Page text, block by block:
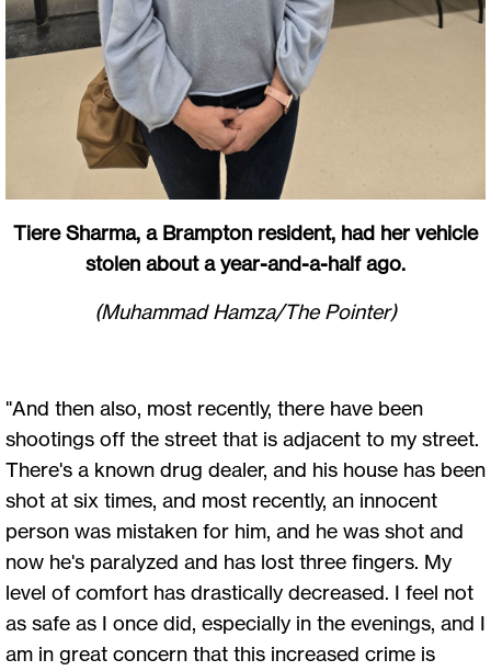
Tiere Sharma, a Brampton resident, had her vehicle
stolen about a year-and-a-half ago.
(Muhammad Hamza/The Pointer)
"And then also, most recently, there have been
shootings off the street that is adjacent to my street.
There's a known drug dealer, and his house has been
shot at six times, and most recently, an innocent
person was mistaken for him, and he was shot and
now he's paralyzed and has lost three fingers. My
level of comfort has drastically decreased. I feel not
as safe as I once did, especially in the evenings, and I
am in great concern that this increased crime is